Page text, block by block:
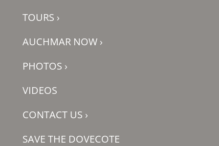
TOURS ›
AUCHMAR NOW ›
PHOTOS ›
VIDEOS
CONTACT US ›
SAVE THE DOVECOTE